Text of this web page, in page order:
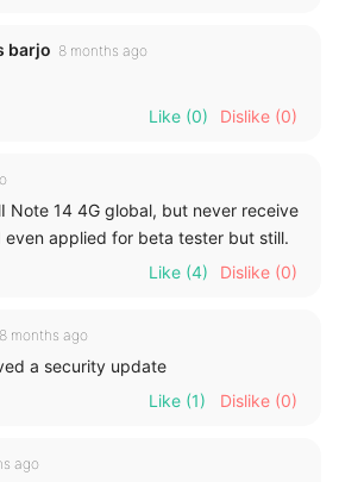
barjo 8 months ago
Like (0) Dislike (0)
Note 14 4G global, but never receive
applied for beta tester but still.
Like (4) Dislike (0)
8 months ago
a security update
Like (1) Dislike (0)
ago